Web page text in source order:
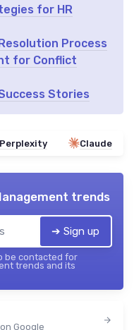
for HR
Process
for Conflict
Stories
Claude
trends
➔ Sign up
be contacted for
trends and its
Google